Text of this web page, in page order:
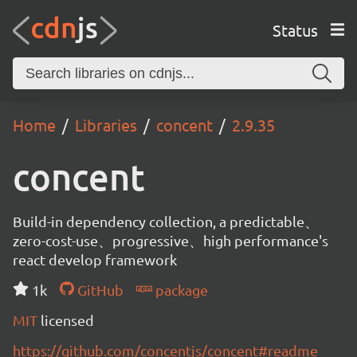
Status
Home Libraries concent 2.9.35
concent
Build-in dependency collection, a predictable、
zero-cost-use、progressive、high performance's
react develop framework
1k
GitHub
package
MIT licensed
https://github.com/concentjs/concent#readme